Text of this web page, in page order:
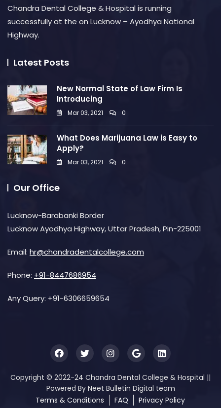
Chandra Dental College & Hospital is running
successfully at the on Lucknow – Ayodhya National
Highway.
Latest Posts
New Normal State of Law Firm Is
Introducing
Mar 03, 2021 0
What Does Marijuana Law is Easy to
Apply?
Mar 03, 2021 0
Our Office
Lucknow-Barabanki Border
Lucknow Ayodhya Highway, Uttar Pradesh, Pin-225001
Email: hr@chandradentalcollege.com
Phone: +91-8447686954
Any Query: +91-6306659654
Copyright © 2022-24 Chandra Dental College & Hospital ||
Powered By Neet Bulletin Digital team
Terms & Conditions
FAQ Privacy Policy